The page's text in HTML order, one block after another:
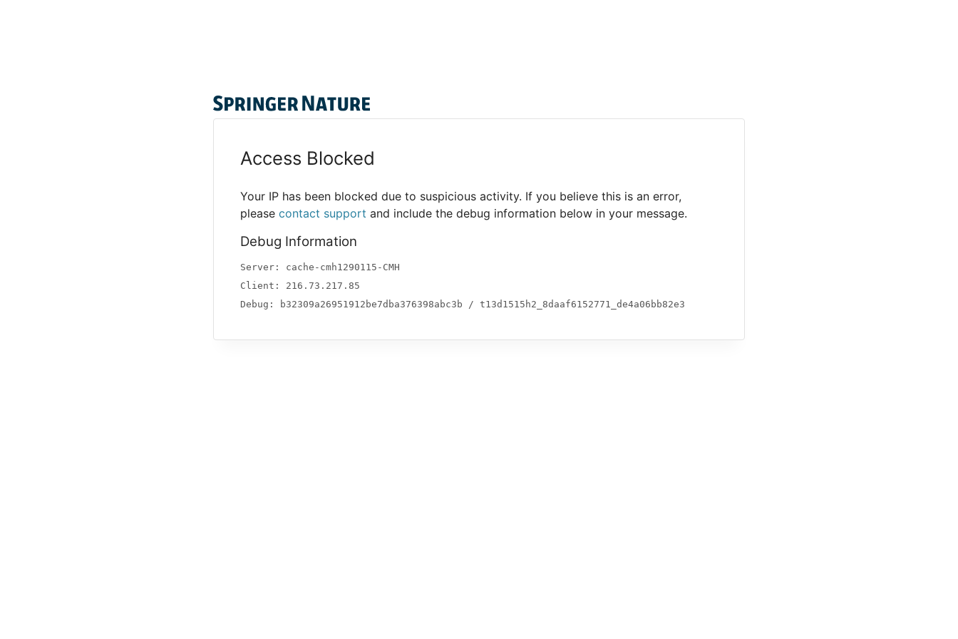
Access Blocked
Your IP has been blocked due to suspicious activity. If you believe this is an error,
pleasecontact support and include the debug information below in your message.
Debug Information
Server: cache-cmh1290115-CMH
Client: 216.73.217.85
Debug: b32309a26951912be7dba376398abc3b / t13d1515h2_8daaf6152771_de4a06bb82e3